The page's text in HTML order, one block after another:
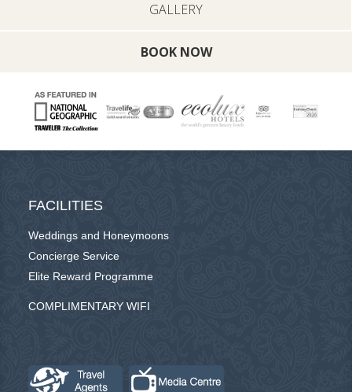
GALLERY
BOOK NOW
FACILITIES
Weddings and Honeymoons
Concierge Service
Elite Reward Programme
COMPLIMENTARY WIFI